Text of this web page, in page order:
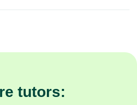
tutors: